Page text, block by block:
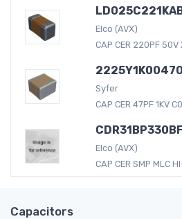
Elco (AVX)
CAP CER 220PF 50V
Syfer
CAP CER 47PF 1KV
Elco (AVX)
CAP CER SMP MLC HI-
Capacitors